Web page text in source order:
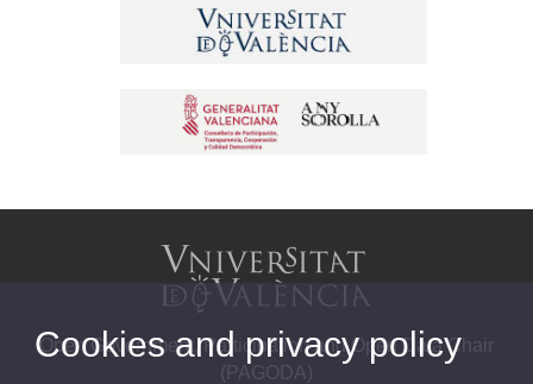
Open Government, Participation and Open Data Chair
(PAGODA)
Cookies and privacy policy